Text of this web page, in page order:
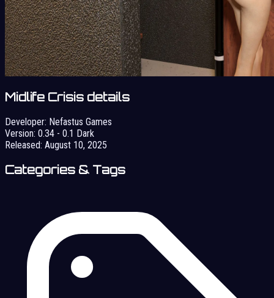
Midlife Crisis details
Developer: Nefastus Games
Version: 0.34 - 0.1 Dark
Released: August 10, 2025
Categories & Tags